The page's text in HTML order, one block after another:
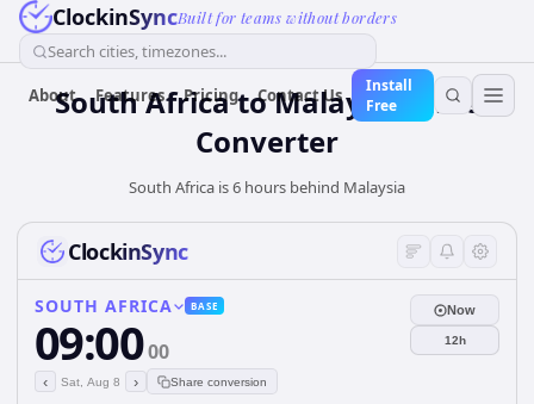
ClockinSyncBuilt for teams without borders
Search cities, timezones...
About Features Pricing Contact Us
Install
Free
South AfricatoMalaysiaTime
Converter
South Africa is 6 hours behind Malaysia
ClockinSync
SOUTH AFRICA BASE
09:0000
‹ Sat, Aug 8 › Share conversion
Now
12h